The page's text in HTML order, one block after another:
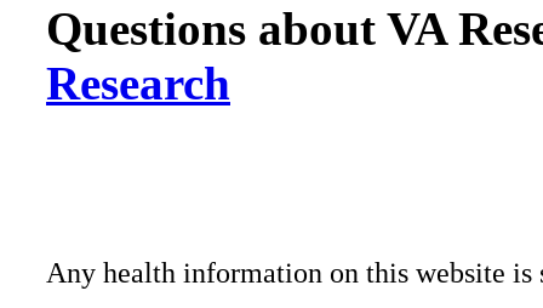
Questions about VA
Research
Any health information on this website